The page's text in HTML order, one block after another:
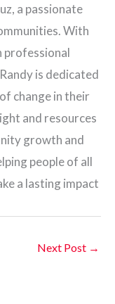
a passionate
With
professional
is dedicated
change in their
and resources
growth and
people of all
a lasting impact
Next Post →